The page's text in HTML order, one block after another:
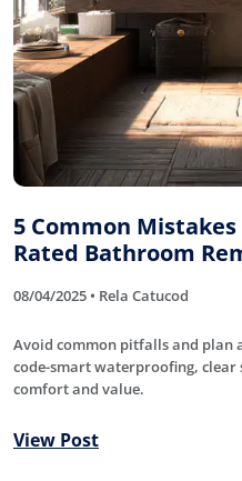
5 Common
Rated Bathroom
08/04/2025 • Rela Catucod
Avoid common pitfalls and
code-smart waterproofing, clear
comfort and value.
View Post